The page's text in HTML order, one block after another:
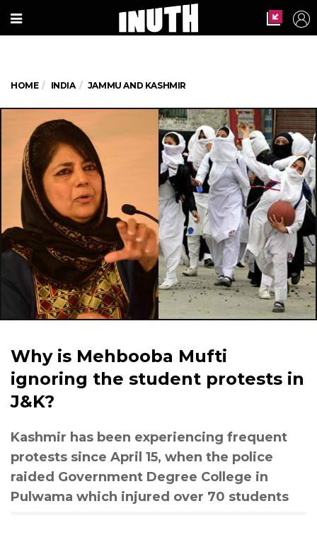
HOME INDIA JAMMU AND KASHMIR
Why is Mehbooba Mufti
ignoring the student protests in
J&K?
Kashmir has been experiencing frequent
protests since April 15, when the police
raided Government Degree College in
Pulwama which injured over 70 students